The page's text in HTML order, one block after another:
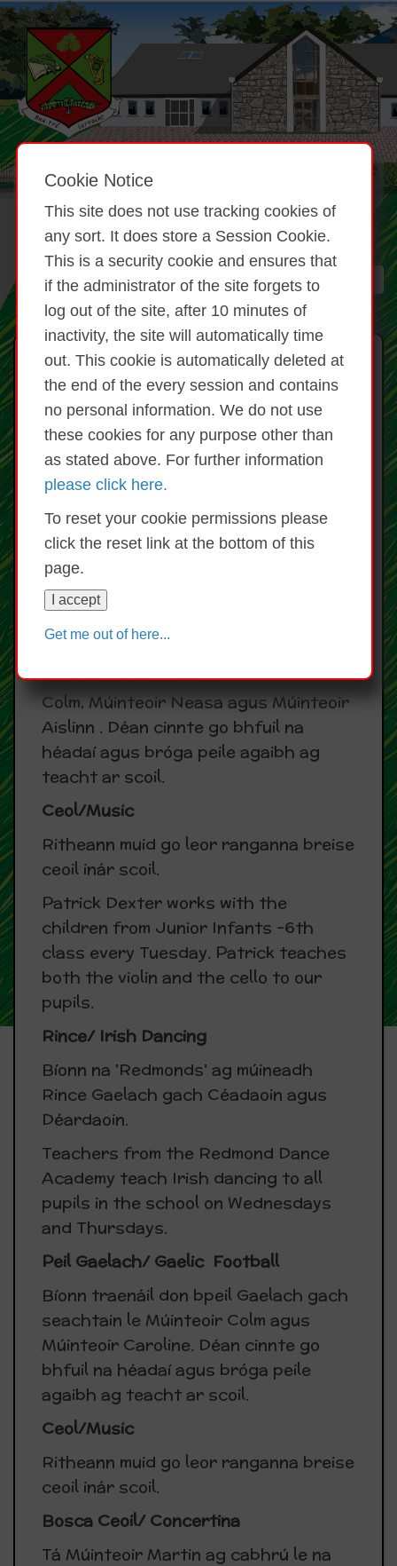
Cookie Notice
This site does not use tracking cookies of
any sort. It does store a Session Cookie.
This is a security cookie and ensures that
if the administrator of the site forgets to
log out of the site, after 10 minutes of
inactivity, the site will automatically time
out. This cookie is automatically deleted at
the end of the every session and contains
no personal information. We do not use
these cookies for any purpose other than
as stated above. For further information
please click here.
To reset your cookie permissions please
click the reset link at the bottom of this
page.
I accept
Get me out of here...
Gníomhaíochtaí Scoile
Rince/ Irish Dancing
Bíonn na 'Redmonds' ag múineadh
Rince Gaelach gach Céadaoin agus
Déardaoin.
Teachers from the Redmond Dance
Academy teach Irish dancing to all
pupils in the school on Wednesdays
and Thursdays.
Peil Gaelach/ Gaelic Football
seachtain le Múinteoir
Colm, Múinteoir Neasa agus Múinteoir
Aislinn . Déan cinnte go bhfuil na
héadaí agus bróga peile agaibh ag
teacht ar scoil.
Ceol/Music
Ritheann muid go leor ranganna breise
ceoil inár scoil.
Patrick Dexter works with the
children from Junior Infants -6th
class every Tuesday. Patrick teaches
both the violin and the cello to our
pupils.
Rince/ Irish Dancing
Bíonn na 'Redmonds' ag múineadh
Rince Gaelach gach Céadaoin agus
Déardaoin.
Teachers from the Redmond Dance
Academy teach Irish dancing to all
pupils in the school on Wednesdays
and Thursdays.
Peil Gaelach/ Gaelic Football
Bíonn traenáil don bpeil Gaelach gach
seachtain le Múinteoir Colm agus
Múinteoir Caroline. Déan cinnte go
bhfuil na héadaí agus bróga peile
agaibh ag teacht ar scoil.
Ceol/Music
Ritheann muid go leor ranganna breise
ceoil inár scoil.
Bosca Ceoil/ Concertina
Tá Múinteoir Martin ag cabhrú le na